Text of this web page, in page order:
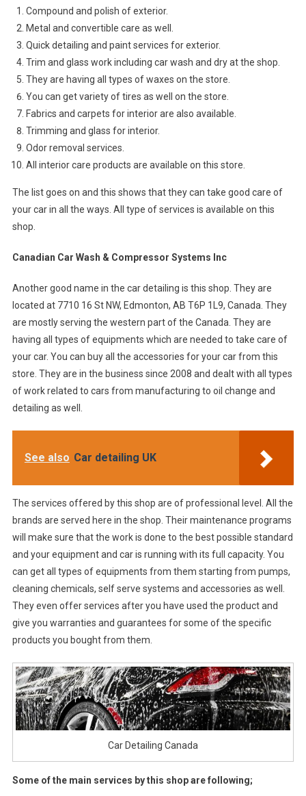
Compound and polish of exterior.
Metal and convertible care as well.
Quick detailing and paint services for exterior.
Trim and glass work including car wash and dry at the shop.
They are having all types of waxes on the store.
You can get variety of tires as well on the store.
Fabrics and carpets for interior are also available.
Trimming and glass for interior.
Odor removal services.
All interior care products are available on this store.
The list goes on and this shows that they can take good care of
your car in all the ways. All type of services is available on this
shop.
Canadian Car Wash & Compressor Systems Inc
Another good name in the car detailing is this shop. They are
located at 7710 16 St NW, Edmonton, AB T6P 1L9, Canada. They
are mostly serving the western part of the Canada. They are
having all types of equipments which are needed to take care of
your car. You can buy all the accessories for your car from this
store. They are in the business since 2008 and dealt with all types
of work related to cars from manufacturing to oil change and
detailing as well.
See also Car detailing UK
The services offered by this shop are of professional level. All the
brands are served here in the shop. Their maintenance programs
will make sure that the work is done to the best possible standard
and your equipment and car is running with its full capacity. You
can get all types of equipments from them starting from pumps,
cleaning chemicals, self serve systems and accessories as well.
They even offer services after you have used the product and
give you warranties and guarantees for some of the specific
products you bought from them.
Car Detailing Canada
Some of the main services by this shop are following;